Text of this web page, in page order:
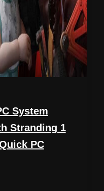
System
Stranding 1
PC